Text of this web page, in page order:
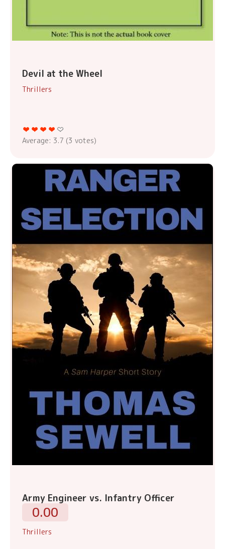
Devil at the Wheel
Thrillers
Average: 3.7 (3 votes)
Army Engineer vs. Infantry Officer
0.00
Thrillers